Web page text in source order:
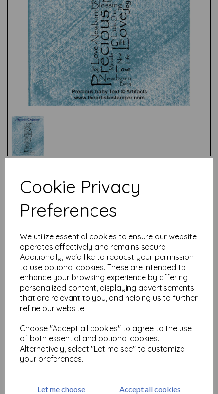
Cookie Privacy
Preferences
We utilize essential cookies to ensure our website
operates effectively and remains secure.
Additionally, we'd like to request your permission
to use optional cookies. These are intended to
enhance your browsing experience by offering
personalized content, displaying advertisements
that are relevant to you, and helping us to further
refine our website.
Choose "Accept all cookies" to agree to the use
of both essential and optional cookies.
Alternatively, select "Let me see" to customize
your preferences.
Let me choose Accept all cookies
Related Products
Large but Beautiful Shrink
Art 2
£18.99
Large but Beautiful Shrink